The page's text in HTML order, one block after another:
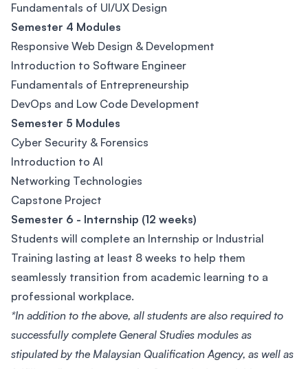
Fundamentals of UI/UX Design
Semester 4 Modules
Responsive Web Design & Development
Introduction to Software Engineer
Fundamentals of Entrepreneurship
DevOps and Low Code Development
Semester 5 Modules
Cyber Security & Forensics
Introduction to AI
Networking Technologies
Capstone Project
Semester 6 - Internship (12 weeks)
Students will complete an Internship or Industrial
Training lasting at least 8 weeks to help them
seamlessly transition from academic learning to a
professional workplace.
*In addition to the above, all students are also required to
successfully complete General Studies modules as
stipulated by the Malaysian Qualification Agency, as well as